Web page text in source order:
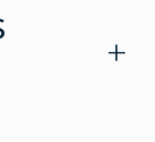
+